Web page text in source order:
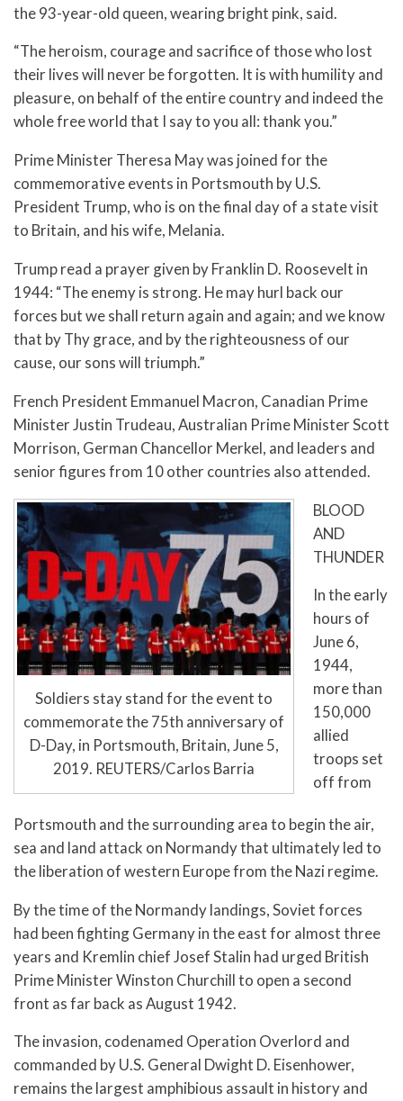
the 93-year-old queen, wearing bright pink, said.
“The heroism, courage and sacrifice of those who lost
their lives will never be forgotten. It is with humility and
pleasure, on behalf of the entire country and indeed the
whole free world that I say to you all: thank you.”
Prime Minister Theresa May was joined for the
commemorative events in Portsmouth by U.S.
President Trump, who is on the final day of a state visit
to Britain, and his wife, Melania.
Trump read a prayer given by Franklin D. Roosevelt in
1944: “The enemy is strong. He may hurl back our
forces but we shall return again and again; and we know
that by Thy grace, and by the righteousness of our
cause, our sons will triumph.”
French President Emmanuel Macron, Canadian Prime
Minister Justin Trudeau, Australian Prime Minister Scott
Morrison, German Chancellor Merkel, and leaders and
senior figures from 10 other countries also attended.
Soldiers stay stand for the event to
commemorate the 75th anniversary of
D-Day, in Portsmouth, Britain, June 5,
2019. REUTERS/Carlos Barria
BLOOD
AND
THUNDER
In the early
hours of
June 6,
1944,
more than
150,000
allied
troops set
off from
Portsmouth and the surrounding area to begin the air,
sea and land attack on Normandy that ultimately led to
the liberation of western Europe from the Nazi regime.
By the time of the Normandy landings, Soviet forces
had been fighting Germany in the east for almost three
years and Kremlin chief Josef Stalin had urged British
Prime Minister Winston Churchill to open a second
front as far back as August 1942.
The invasion, codenamed Operation Overlord and
commanded by U.S. General Dwight D. Eisenhower,
remains the largest amphibious assault in history and